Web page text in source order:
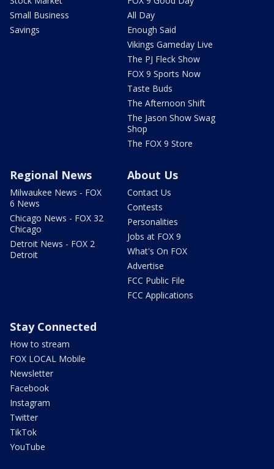
Small Business
Savings
All Day
Enough Said
Vikings Gameday Live
The PJ Fleck Show
FOX 9 Sports Now
Taste Buds
The Afternoon Shift
The Jason Show Swag
Shop
The FOX 9 Store
Regional News
Milwaukee News - FOX
6 News
Chicago News - FOX 32
Chicago
Detroit News - FOX 2
Detroit
About Us
Contact Us
Contests
Personalities
Jobs at FOX 9
What's On FOX
Advertise
FCC Public File
FCC Applications
Stay Connected
How to stream
FOX LOCAL Mobile
Newsletter
Facebook
Instagram
Twitter
TikTok
YouTube